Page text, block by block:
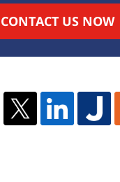
CONTACT US NOW